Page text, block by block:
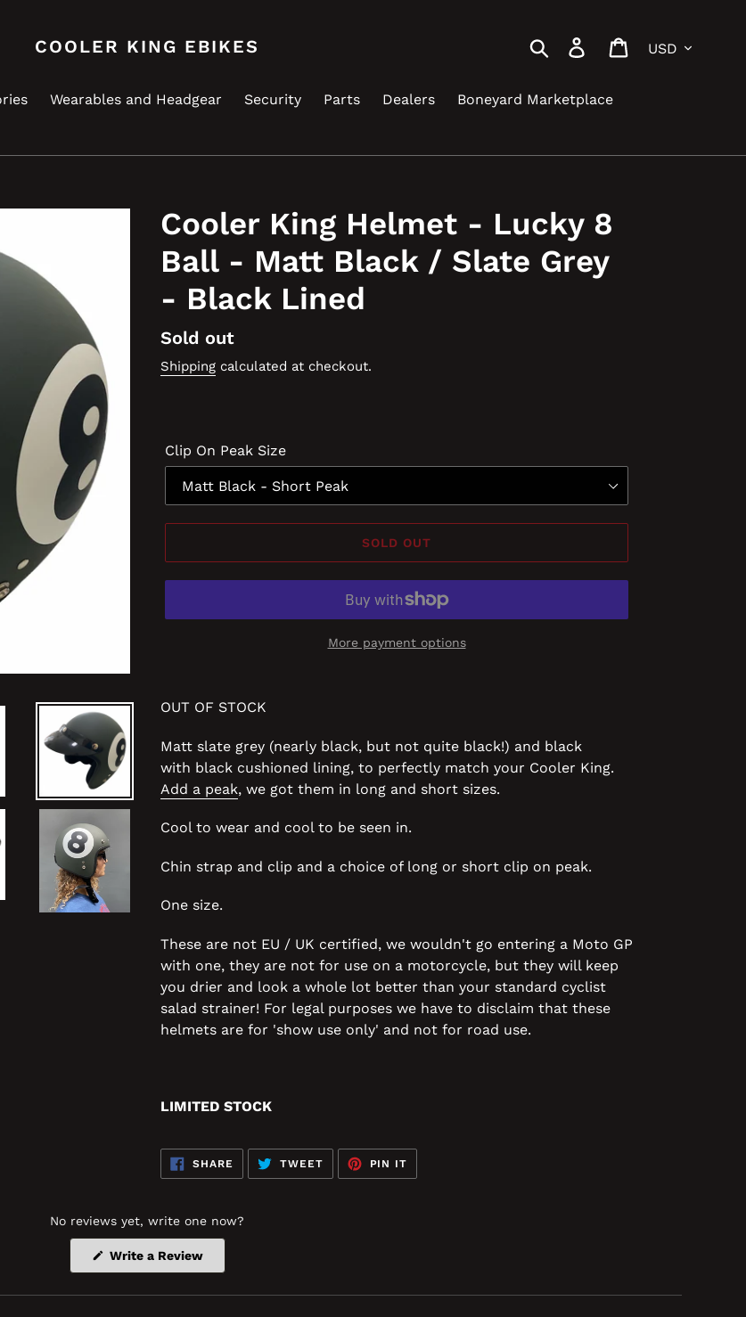
COOLER KING EBIKES Search Log in Cart
Wearables and Headgear Security Parts Dealers Boneyard Marketplace
Cooler King Helmet - Lucky 8
Ball - Matt Black / Slate Grey
- Black Lined
Regular
price
Sold out
Shipping calculated at checkout.
Clip On Peak Size
SOLD OUT
More payment options
OUT OF STOCK
Matt slate grey (nearly black, but not quite black!) and black
with black cushioned lining, to perfectly match your Cooler King.
Add a peak, we got them in long and short sizes.
Cool to wear and cool to be seen in.
Chin strap and clip and a choice of long or short clip on peak.
One size.
These are not EU / UK certified, we wouldn't go entering a Moto GP
with one, they are not for use on a motorcycle, but they will keep
you drier and look a whole lot better than your standard cyclist
salad strainer! For legal purposes we have to disclaim that these
helmets are for 'show use only' and not for road use.
LIMITED STOCK
SHARE SHARE
FACEBOOK
TWEETTWEET
TWITTER
PIN IT
PINTEREST
No reviews yet, write one now?
Write a Review(Opens
new